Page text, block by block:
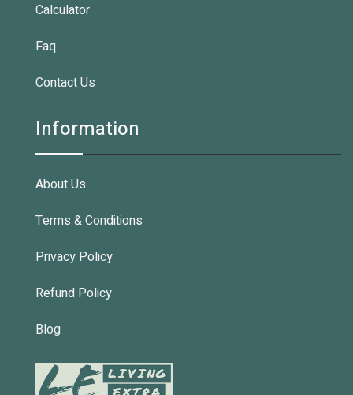
Calculator
Faq
Contact Us
Information
About Us
Terms & Conditions
Privacy Policy
Refund Policy
Blog